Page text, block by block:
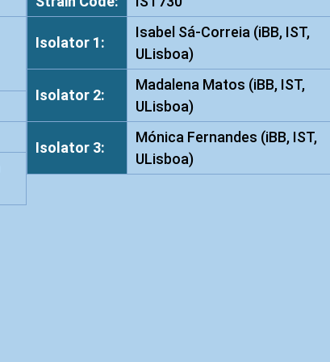
t
a
a
n
e
Isolator 1:
Isabel Sá-Correia (iBB, IST,
ULisboa)
Isolator 2:
Madalena Matos (iBB, IST,
ULisboa)
Isolator 3:
Mónica Fernandes (iBB, IST,
ULisboa)